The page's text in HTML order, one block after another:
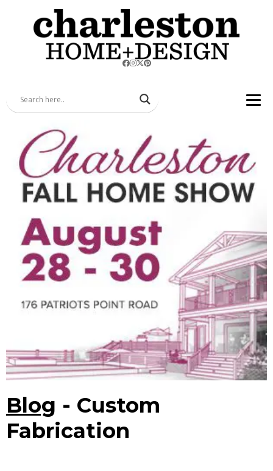
Blog - Custom
Fabrication